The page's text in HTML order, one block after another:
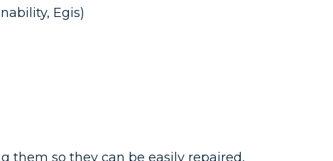
Egis)
them so they can be easily repaired,